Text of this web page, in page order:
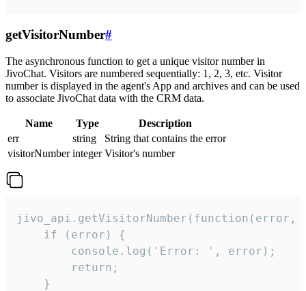
getVisitorNumber#
The asynchronous function to get a unique visitor number in
JivoChat. Visitors are numbered sequentially: 1, 2, 3, etc. Visitor
number is displayed in the agent's App and archives and can be used
to associate JivoChat data with the CRM data.
Name Type
Description
err
string
String that contains the error
visitorNumber integer Visitor's number
jivo_api.getVisitorNumber(function(error,
    if (error) {
        console.log('Error: ', error);
        return;
    }